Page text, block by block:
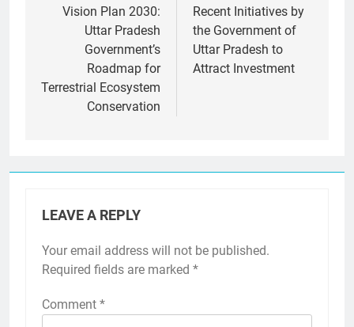
navigation
Vision Plan 2030:
Uttar Pradesh
Government’s
Roadmap for
Terrestrial Ecosystem
Conservation
Recent Initiatives by
the Government of
Uttar Pradesh to
Attract Investment
LEAVE A REPLY
Your email address will not be published.
Required fields are marked *
Comment *